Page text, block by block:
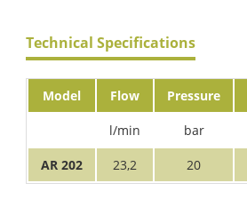
Technical Specifications
Model Flow Pressure
l/min bar
AR 202 23,2 20